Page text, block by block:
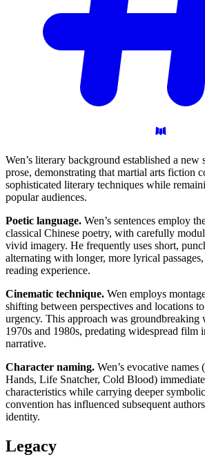
Wen’s literary background established a new
prose, demonstrating that martial arts fiction
sophisticated literary techniques while
popular audiences.
Poetic language. Wen’s sentences employ
classical Chinese poetry, with carefully
vivid imagery. He frequently uses short,
alternating with longer, more lyrical
reading experience.
Cinematic technique. Wen employs
shifting between perspectives and locations
urgency. This approach was groundbreaking
1970s and 1980s, predating widespread film
narrative.
Character naming. Wen’s evocative names
Hands, Life Snatcher, Cold Blood)
characteristics while carrying deeper
convention has influenced subsequent
identity.
Legacy